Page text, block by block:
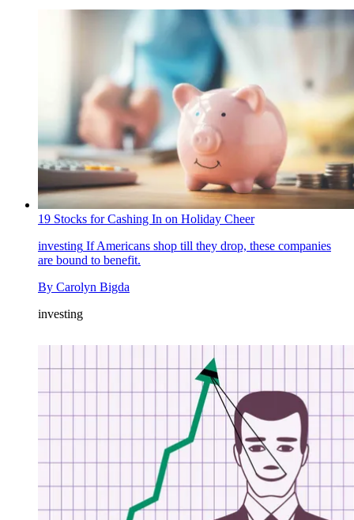
19 Stocks for Cashing In on Holiday Cheer
investing If Americans shop till they drop, these companies
are bound to benefit.
By Carolyn Bigda
investing